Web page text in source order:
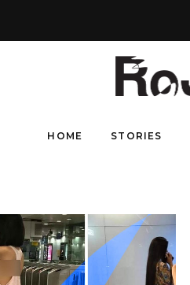
HOME STORIES